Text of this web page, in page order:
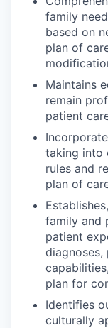
family
based on
plan of
Maintains
remain
patient
taking into
rules and
plan of
family and
patient
plan for
Identifies
culturally